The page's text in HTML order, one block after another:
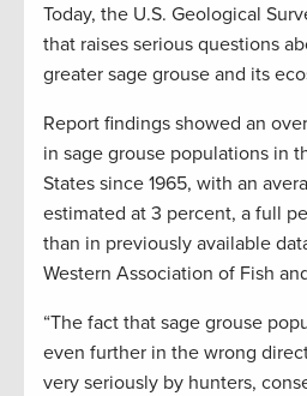
Today, the U.S. Geological
that raises serious questions
greater sage grouse and its
Report findings showed an
in sage grouse populations in
States since 1965, with an
estimated at 3 percent, a full
than in previously available
Western Association of Fish
“The fact that sage grouse
even further in the wrong
very seriously by hunters,